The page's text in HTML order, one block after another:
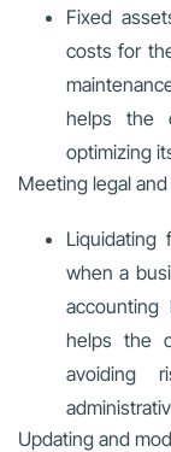
Fixed
costs for
helps the
optimizing
Meeting legal
Liquidating
when a
accounting
helps the
avoiding
Updating and